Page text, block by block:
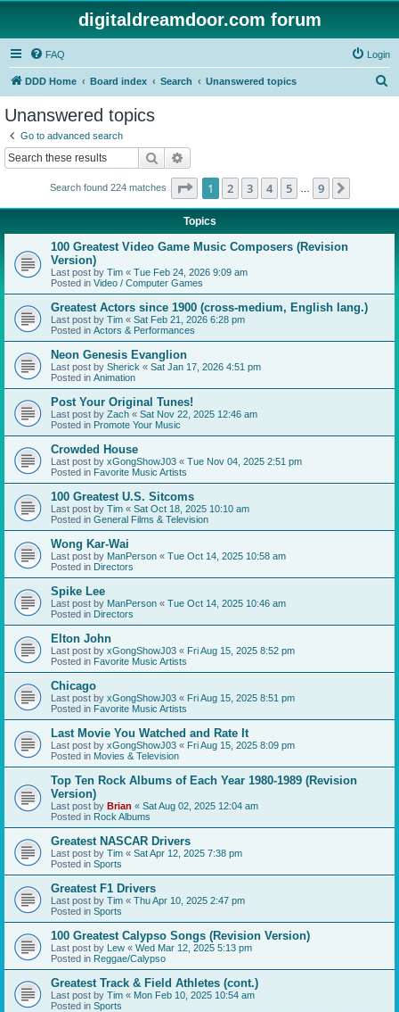
digitaldreamdoor.com forum
FAQ Login
DDD Home Board index Search Unanswered topics
Unanswered topics
Go to advanced search
Search
Search found 224 matches Page 1of 9
1 2 3 4 5 9
Topics
100 Greatest Video Game Music Composers (Revision
Version)
Last post by Tim « Tue Feb 24, 2026 9:09 am
Posted in Video / Computer Games
Greatest Actors since 1900 (cross-medium, English lang.)
Last post by Tim « Sat Feb 21, 2026 6:28 pm
Posted in Actors & Performances
Neon Genesis Evanglion
Last post by Sherick « Sat Jan 17, 2026 4:51 pm
Posted in Animation
Post Your Original Tunes!
Last post by Zach « Sat Nov 22, 2025 12:46 am
Posted in Promote Your Music
Crowded House
Last post by xGongShowJ03 « Tue Nov 04, 2025 2:51 pm
Posted in Favorite Music Artists
100 Greatest U.S. Sitcoms
Last post by Tim « Sat Oct 18, 2025 10:10 am
Posted in General Films & Television
Wong Kar-Wai
Last post by ManPerson « Tue Oct 14, 2025 10:58 am
Posted in Directors
Spike Lee
Last post by ManPerson « Tue Oct 14, 2025 10:46 am
Posted in Directors
Elton John
Last post by xGongShowJ03 « Fri Aug 15, 2025 8:52 pm
Posted in Favorite Music Artists
Chicago
Last post by xGongShowJ03 « Fri Aug 15, 2025 8:51 pm
Posted in Favorite Music Artists
Last Movie You Watched and Rate It
Last post by xGongShowJ03 « Fri Aug 15, 2025 8:09 pm
Posted in Movies & Television
Top Ten Rock Albums of Each Year 1980-1989 (Revision
Version)
Last post by Brian « Sat Aug 02, 2025 12:04 am
Posted in Rock Albums
Greatest NASCAR Drivers
Last post by Tim « Sat Apr 12, 2025 7:38 pm
Posted in Sports
Greatest F1 Drivers
Last post by Tim « Thu Apr 10, 2025 2:47 pm
Posted in Sports
100 Greatest Calypso Songs (Revision Version)
Last post by Lew « Wed Mar 12, 2025 5:13 pm
Posted in Reggae/Calypso
Greatest Track & Field Athletes (cont.)
Last post by Tim « Mon Feb 10, 2025 10:54 am
Posted in Sports